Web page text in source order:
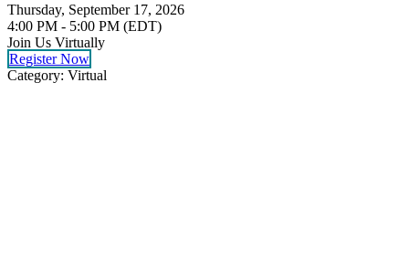
Thursday, September 17, 2026
4:00 PM - 5:00 PM (EDT)
Join Us Virtually
Register Now
Category: Virtual